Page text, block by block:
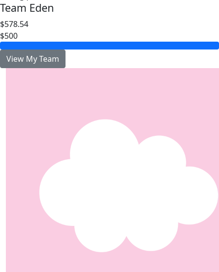
Team Eden
$578.54
$500
View My Team